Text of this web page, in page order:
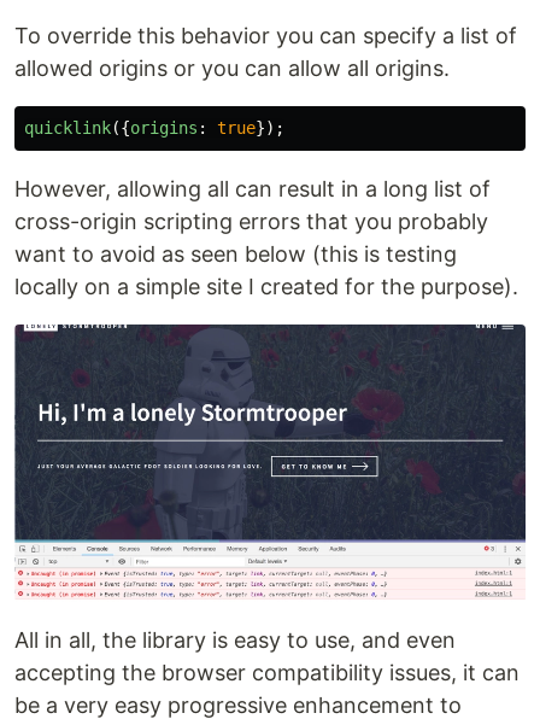
To override this behavior you can specify a list of
allowed origins or you can allow all origins.
quicklink({origins : true});
However, allowing all can result in a long list of
cross-origin scripting errors that you probably
want to avoid as seen below (this is testing
locally on a simple site I created for the purpose).
All in all, the library is easy to use, and even
accepting the browser compatibility issues, it can
be a very easy progressive enhancement to